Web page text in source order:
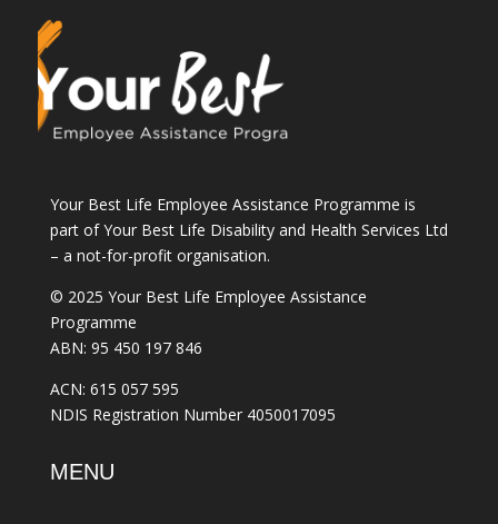
Your Best Life Employee Assistance Programme is
part of Your Best Life Disability and Health Services Ltd
– a not-for-profit organisation.
© 2025 Your Best Life Employee Assistance
Programme
ABN: 95 450 197 846
ACN: 615 057 595
NDIS Registration Number 4050017095
MENU